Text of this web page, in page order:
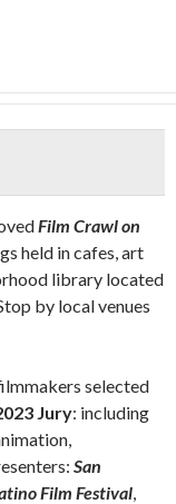
Film Crawl on
held in cafes, art
library located
by local venues
selected
Jury: including
San
Film Festival,